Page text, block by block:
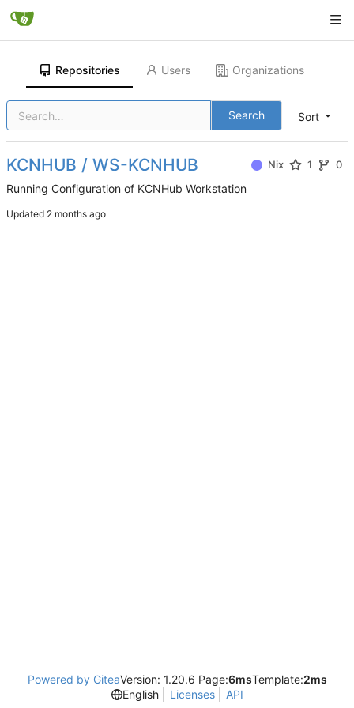
Repositories Users Organizations
Sort
Search
KCNHUB / WS-KCNHUB Nix 1 0
Running Configuration of KCNHub Workstation
Updated
Powered by GiteaVersion: 1.20.6 Page:6msTemplate:2ms
English
Licenses API